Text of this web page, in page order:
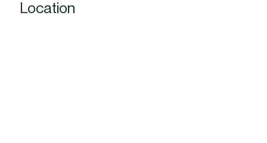
Location